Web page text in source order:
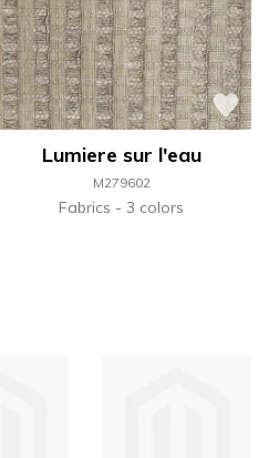
Lumiere sur l'eau
M279602
Fabrics 3 colors